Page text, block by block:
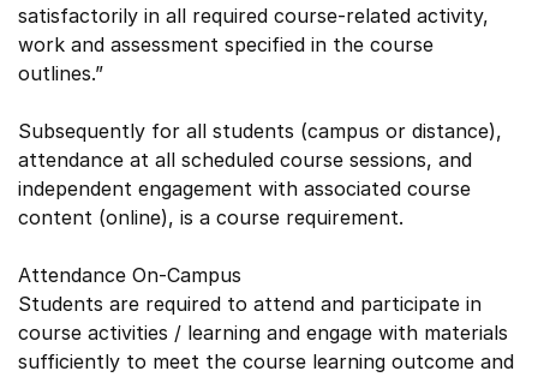
satisfactorily in all required course-related activity,
work and assessment specified in the course
outlines.”
Subsequently for all students (campus or distance),
attendance at all scheduled course sessions, and
independent engagement with associated course
content (online), is a course requirement.
Attendance On-Campus
Students are required to attend and participate in
course activities / learning and engage with materials
sufficiently to meet the course learning outcome and